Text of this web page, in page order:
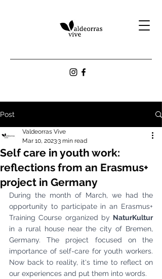
Post
Self care in youth work:
reflections from an Erasmus+
project in Germany
Valdeorras Vive
Mar 10, 20233 min read
During the month of March, we had the
opportunity to participate in an Erasmus+
Training Course organized by NaturKultur
in a rural house near the city of Bremen,
Germany. The project focused on the
importance of self-care for youth workers.
Now back to reality, it's time to reflect on
our experiences and put them into words.